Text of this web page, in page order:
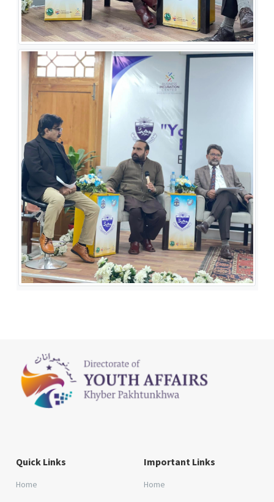
Quick Links
Home
Important Links
Home